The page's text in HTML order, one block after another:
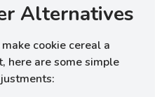
Alternatives
cookie cereal a
here are some simple